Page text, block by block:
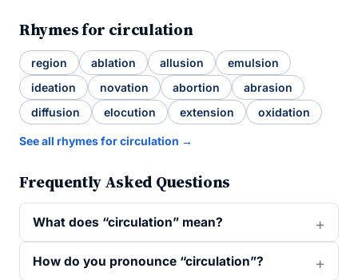
Rhymes for circulation
region ablation allusion
emulsion
ideation
novation abortion
abrasion
diffusion
elocution extension oxidation
See all rhymes for circulation →
Frequently Asked Questions
What does “circulation” mean?
How do you pronounce “circulation”?